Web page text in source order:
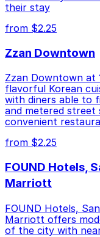
their stay
from $2.25
Zzan Downtown
Zzan Downtown at
flavorful Korean
with diners able to
and metered
convenient
from $2.25
FOUND Hotels,
Marriott
FOUND Hotels,
Marriott offers
of the city with